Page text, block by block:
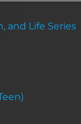
and Life Series